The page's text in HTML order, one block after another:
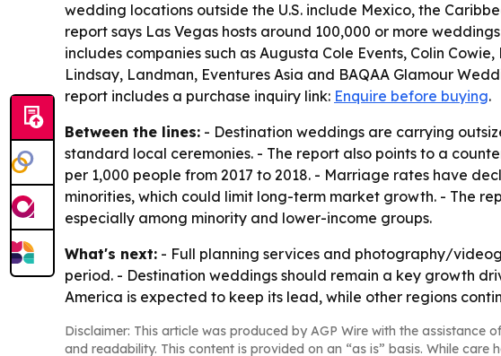
wedding locations outside the U.S. include Mexico, the
report says Las Vegas hosts around 100,000 or more
includes companies such as Augusta Cole Events, Colin
Lindsay, Landman, Eventures Asia and BAQAA Glamour
report includes a purchase inquiry link: Enquire before buying.
Between the lines: - Destination weddings are carrying
standard local ceremonies. - The report also points to a
per 1,000 people from 2017 to 2018. - Marriage rates have
minorities, which could limit long-term market growth. - The
especially among minority and lower-income groups.
What's next: - Full planning services and photography/
period. - Destination weddings should remain a key growth
America is expected to keep its lead, while other regions
Disclaimer: This article was produced by AGP Wire with the assistance
and readability. This content is provided on an “as is” basis. While